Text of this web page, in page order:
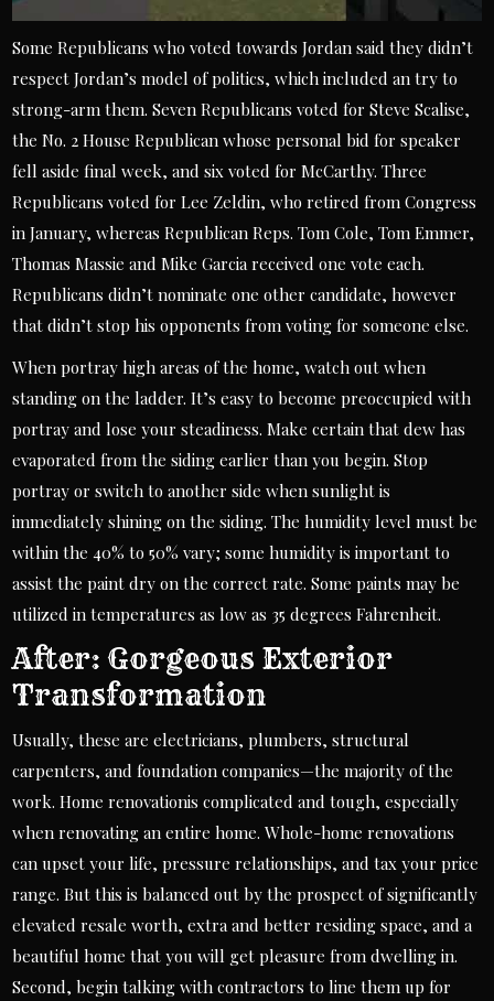
Some Republicans who voted towards Jordan said they didn’t
respect Jordan’s model of politics, which included an try to
strong-arm them. Seven Republicans voted for Steve Scalise,
the No. 2 House Republican whose personal bid for speaker
fell aside final week, and six voted for McCarthy. Three
Republicans voted for Lee Zeldin, who retired from Congress
in January, whereas Republican Reps. Tom Cole, Tom Emmer,
Thomas Massie and Mike Garcia received one vote each.
Republicans didn’t nominate one other candidate, however
that didn’t stop his opponents from voting for someone else.
When portray high areas of the home, watch out when
standing on the ladder. It’s easy to become preoccupied with
portray and lose your steadiness. Make certain that dew has
evaporated from the siding earlier than you begin. Stop
portray or switch to another side when sunlight is
immediately shining on the siding. The humidity level must be
within the 40% to 50% vary; some humidity is important to
assist the paint dry on the correct rate. Some paints may be
utilized in temperatures as low as 35 degrees Fahrenheit.
After: Gorgeous Exterior
Transformation
Usually, these are electricians, plumbers, structural
carpenters, and foundation companies—the majority of the
work. Home renovationis complicated and tough, especially
when renovating an entire home. Whole-home renovations
can upset your life, pressure relationships, and tax your price
range. But this is balanced out by the prospect of significantly
elevated resale worth, extra and better residing space, and a
beautiful home that you will get pleasure from dwelling in.
Second, begin talking with contractors to line them up for